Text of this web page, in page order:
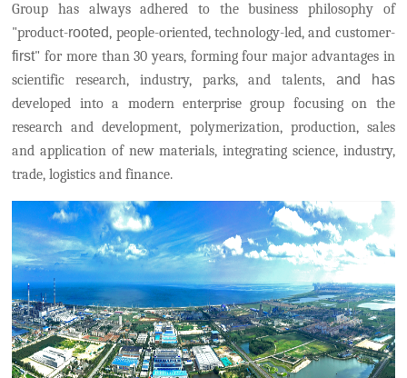
Group has always adhered to the business philosophy of
"product-rooted, people-oriented, technology-led, and customer-
first" for more than 30 years, forming four major advantages in
scientific research, industry, parks, and talents, and has
developed into a modern enterprise group focusing on the
research and development, polymerization, production, sales
and application of new materials, integrating science, industry,
trade, logistics and finance.